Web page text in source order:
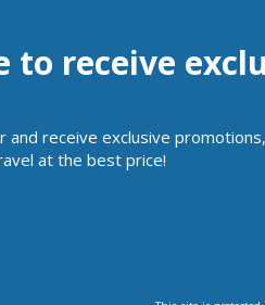
to receive
receive exclusive
at the best price!